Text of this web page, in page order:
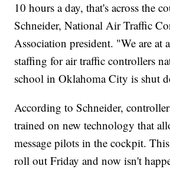
10 hours a day, that's across the
Schneider, National Air Traffic
Association president. "We are at
staffing for air traffic controllers
school in Oklahoma City is shut
According to Schneider,
trained on new technology that
message pilots in the cockpit.
roll out Friday and now isn't